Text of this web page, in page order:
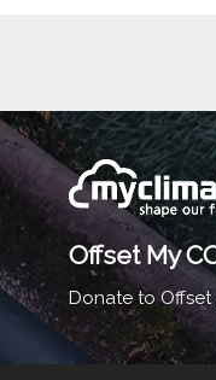
Offset My
Donate to